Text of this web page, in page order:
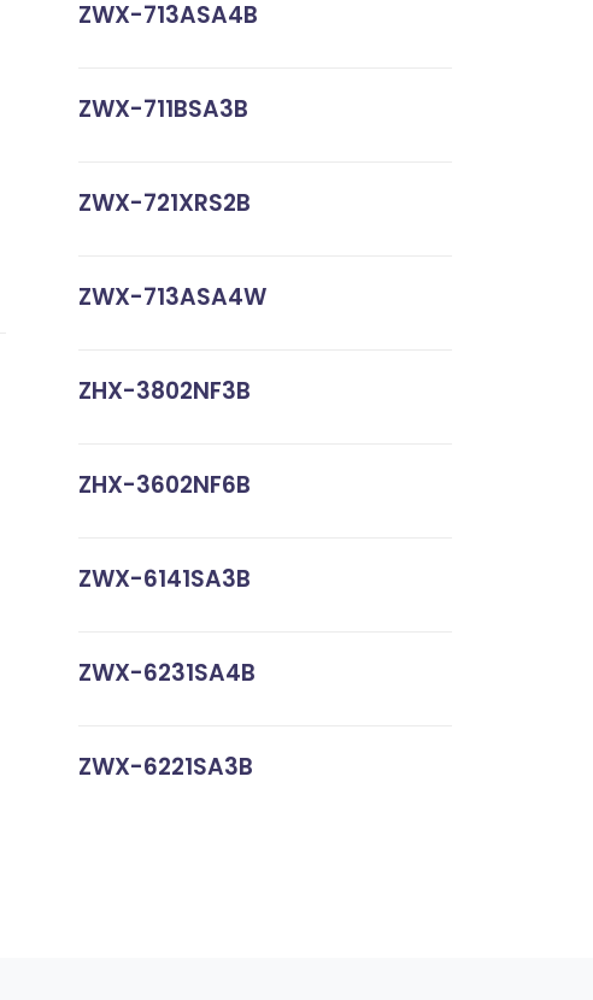
ZWX-713ASA4B
ZWX-711BSA3B
ZWX-721XRS2B
ZWX-713ASA4W
ZHX-3802NF3B
ZHX-3602NF6B
ZWX-6141SA3B
ZWX-6231SA4B
ZWX-6221SA3B